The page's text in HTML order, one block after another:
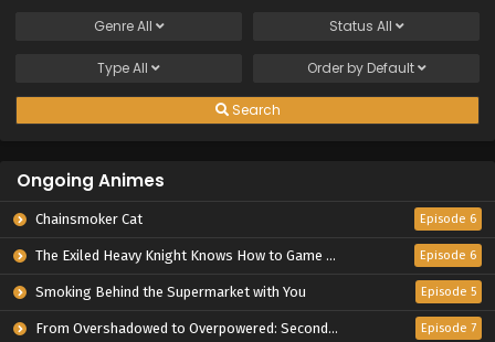
GenreAll Status All
TypeAll Order by Default
Search
Ongoing Animes
Chainsmoker Cat Episode 6
The Exiled Heavy Knight Knows How to Game the System Episode 6
Smoking Behind the Supermarket with You Episode 5
From Overshadowed to Overpowered: Second Reincarnation of a Talentless Sage Episode 7